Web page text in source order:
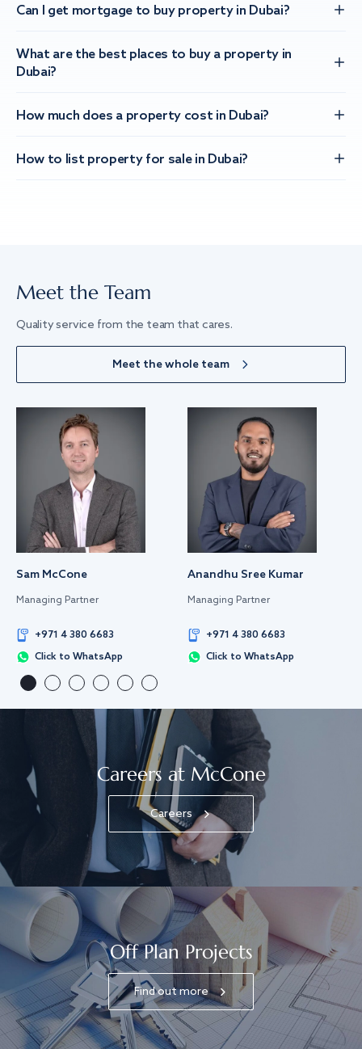
Can I get mortgage to buy property in Dubai?
What are the best places to buy a property in
Dubai?
How much does a property cost in Dubai?
How to list property for sale in Dubai?
Meet the Team
Quality service from the team that cares.
Meet the whole team
Sam McCone
Managing Partner
+971 4 380 6683
Click to WhatsApp
Anandhu Sree Kumar
Managing Partner
+971 4 380 6683
Click to WhatsApp
Careers at McCone
Careers
Off Plan Projects
Find out more